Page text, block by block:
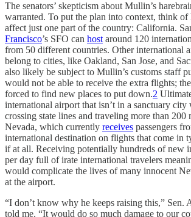
The senators’ skepticism about Mullin’s
warranted. To put the plan into context, think
affect just one part of the country: California.
Francisco’s SFO can host around 120
from 50 different countries. Other international
belong to cities, like Oakland, San Jose, and
also likely be subject to Mullin’s customs staff
would not be able to receive the extra flights;
forced to find new places to put down.2
international airport that isn’t in a sanctuary
crossing state lines and traveling more than 200
Nevada, which currently receives passengers
international destination on flights that come in
if at all. Receiving potentially hundreds of new
per day full of irate international travelers
would complicate the lives of many innocent
at the airport.
“I don’t know why he keeps raising this,”
told me. “It would do so much damage to our